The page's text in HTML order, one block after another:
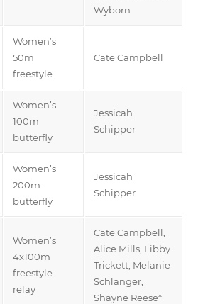
Wyborn
Women’s
50m
freestyle
Cate Campbell
Women’s
100m
butterfly
Jessicah
Schipper
Women’s
200m
butterfly
Jessicah
Schipper
Women’s
4x100m
freestyle
relay
Cate Campbell,
Alice Mills, Libby
Trickett, Melanie
Schlanger,
Shayne Reese*